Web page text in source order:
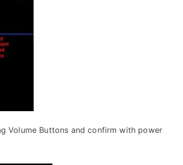
Volume Buttons and confirm with power